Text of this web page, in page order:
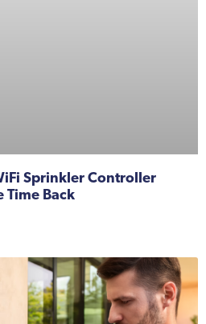
Sprinkler Controller
Time Back